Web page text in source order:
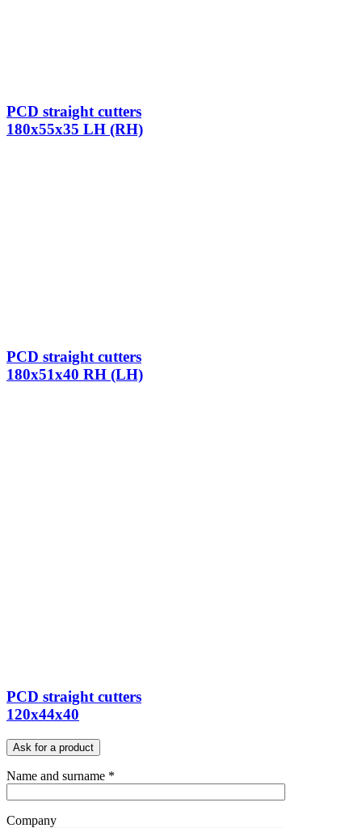
PCD straight cutters
180x55x35 LH (RH)
PCD straight cutters
180x51x40 RH (LH)
PCD straight cutters
120x44x40
Ask for a product
Name and surname *
Company